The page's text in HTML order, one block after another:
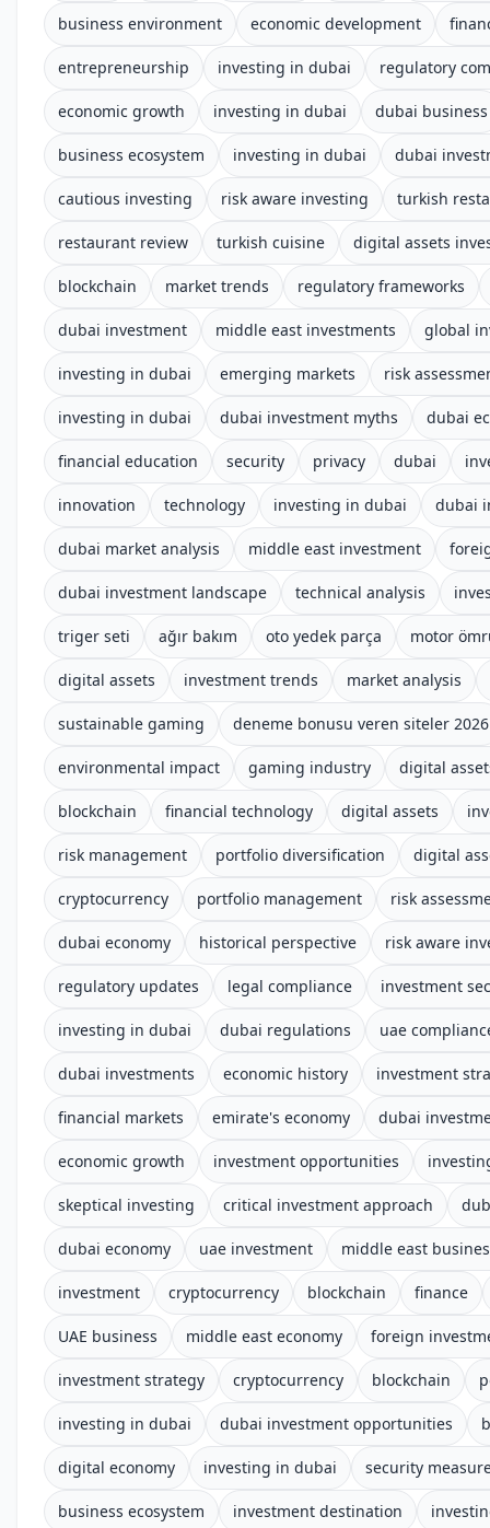
business environment economic development
entrepreneurship investing in dubai regulatory
economic growth investing in dubai dubai business
business ecosystem investing in dubai dubai
cautious investing risk aware investing turkish
restaurant review turkish cuisine digital assets
blockchain market trends regulatory frameworks
dubai investment middle east investments global
investing in dubai emerging markets risk
investing in dubai dubai investment myths dubai
financial education security privacy dubai
innovation technology investing in dubai dubai
dubai market analysis middle east investment
dubai investment landscape technical analysis
triger seti ağır bakım oto yedek parça motor
digital assets investment trends market analysis
sustainable gaming deneme bonusu veren siteler 2026
environmental impact gaming industry digital
blockchain financial technology digital assets
risk management portfolio diversification digital
cryptocurrency portfolio management risk
dubai economy historical perspective risk aware
regulatory updates legal compliance investment
investing in dubai dubai regulations uae
dubai investments economic history investment
financial markets emirate's economy dubai
economic growth investment opportunities
skeptical investing critical investment approach
dubai economy uae investment middle east
investment cryptocurrency blockchain finance
UAE business middle east economy foreign
investment strategy cryptocurrency blockchain
investing in dubai dubai investment opportunities
digital economy investing in dubai security
business ecosystem investment destination